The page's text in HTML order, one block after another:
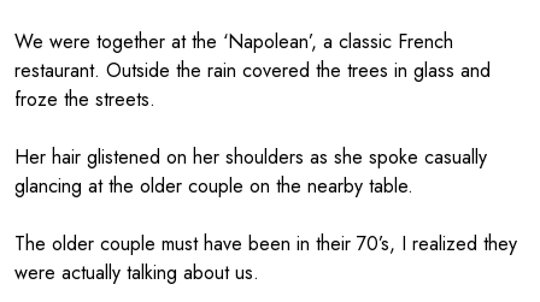
We were together at the ‘Napolean’, a classic French
restaurant. Outside the rain covered the trees in glass and
froze the streets.
Her hair glistened on her shoulders as she spoke casually
glancing at the older couple on the nearby table.
The older couple must have been in their 70’s, I realized they
were actually talking about us.